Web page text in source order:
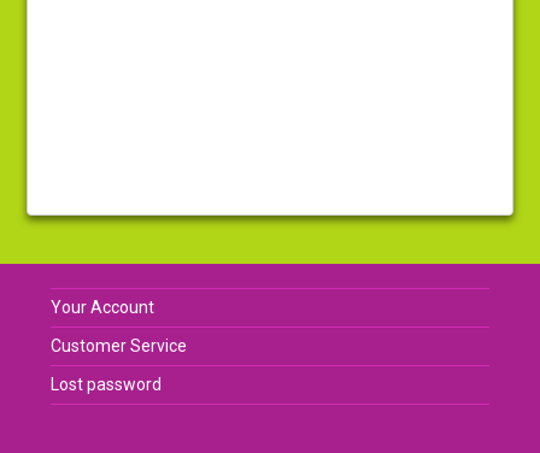
Your Account
Customer Service
Lost password